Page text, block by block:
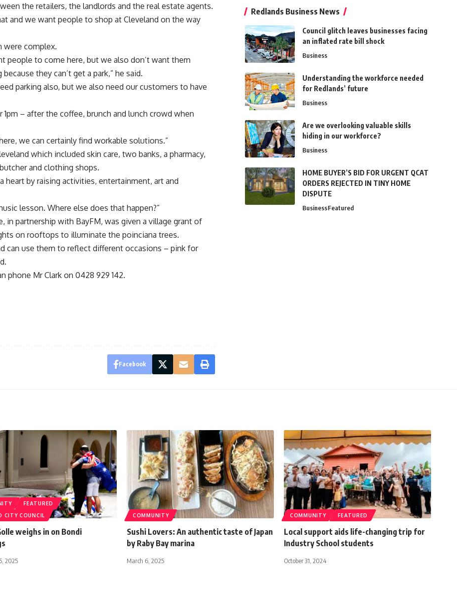
the retailers, the landlords and the real estate agents.
and we want people to shop at Cleveland on the way
were complex.
people to come here, but we also don’t want them
they can’t get a park,” he said.
parking also, but we also need our customers to have
– after the coffee, brunch and lunch crowd when
we can certainly find workable solutions.”
which included skin care, two banks, a pharmacy,
and clothing shops.
heart by raising activities, entertainment, art and
lesson. Where else does that happen?”
in partnership with BayFM, was given a village grant of
on rooftops to illuminate the poinciana trees.
can use them to reflect different occasions – pink for
phone Mr Clark on 0428 929 142.
Facebook
Redlands Business News
Council glitch leaves businesses facing
an inflated rate bill shock
Business
Understanding the workforce needed
for Redlands’ future
Business
Are we overlooking valuable skills
hiding in our workforce?
Business
HOME BUYER’S BID FOR URGENT QCAT
ORDERS REJECTED IN TINY HOME
DISPUTE
BusinessFeatured
FEATURED
CITY COUNCIL
weighs in on Bondi
2025
COMMUNITY
Sushi Lovers: An authentic taste of Japan
by Raby Bay marina
March 6, 2025
COMMUNITY FEATURED
Local support aids life-changing trip for
Industry School students
October 31, 2024